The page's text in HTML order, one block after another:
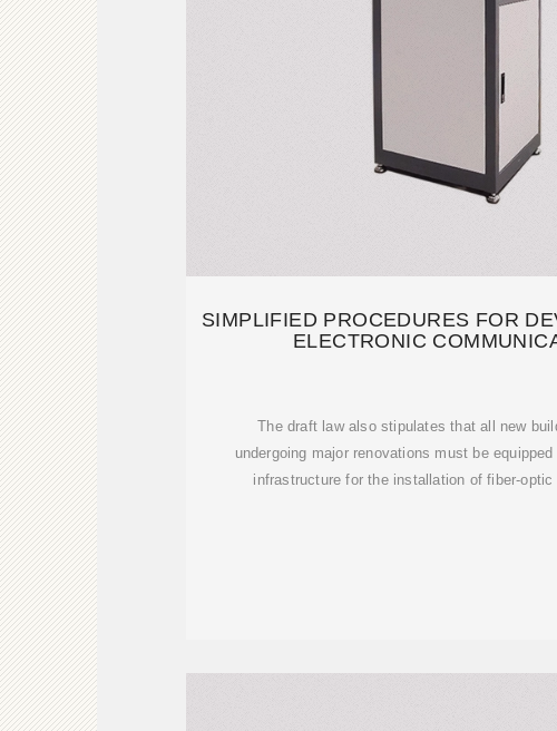
SIMPLIFIED PROCEDURES FOR
ELECTRONIC
The draft law also stipulates that all new
undergoing major renovations must be
infrastructure for the installation of fiber-